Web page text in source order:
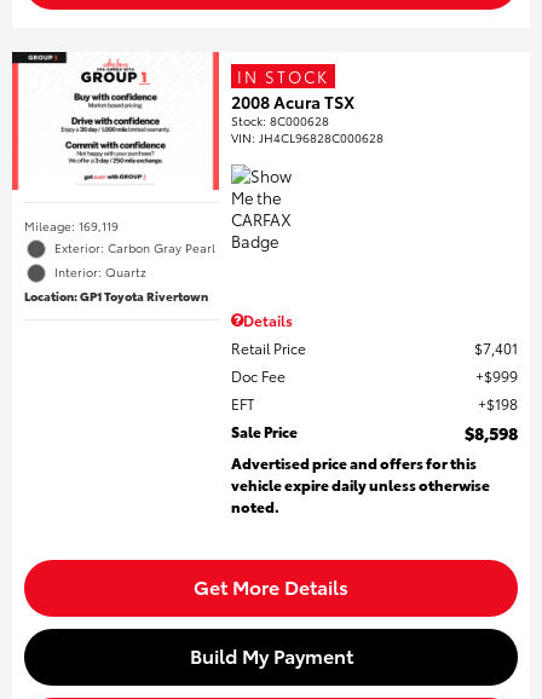
Mileage: 169,119
Exterior: Carbon Gray Pearl
Interior: Quartz
Location: GP1 Toyota Rivertown
IN STOCK
2008 Acura TSX
Stock:8C000628
VIN: JH4CL96828C000628
Details
Retail Price
$7,401
Doc Fee
$999
EFT
$198
Sale Price
$8,598
Advertised price and offers for this
vehicle expire daily unless otherwise
noted.
Get More Details
Build My Payment